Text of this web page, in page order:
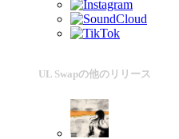
UL Swapの他のリリース